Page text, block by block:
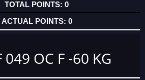
0
0
049 OC F -60 KG